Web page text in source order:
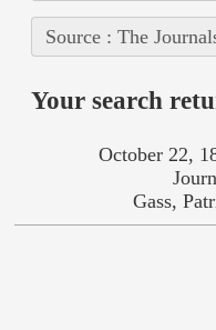
Source : The
Your search
October 22,
Gass,